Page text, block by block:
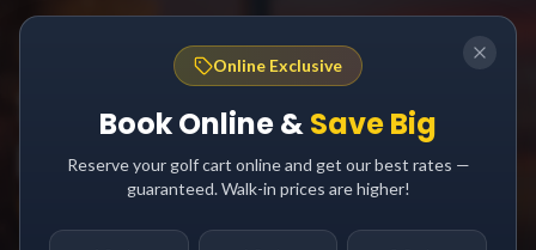
Online Exclusive
Book Online &Save Big
Reserve your golf cart online and get our best rates —
guaranteed. Walk-in prices are higher!
SPACE TOURISM GUIDE
SpaceX South Padre
Island:
Watch History Being